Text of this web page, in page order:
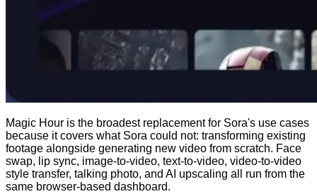
Magic Hour is the broadest replacement for Sora's use cases
because it covers what Sora could not: transforming existing
footage alongside generating new video from scratch. Face
swap, lip sync, image-to-video, text-to-video, video-to-video
style transfer, talking photo, and AI upscaling all run from the
same browser-based dashboard.